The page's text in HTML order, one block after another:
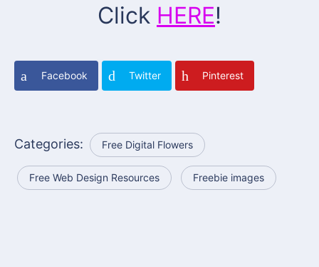
Click HERE!
Facebook Twitter Pinterest
Categories: Free Digital Flowers
Free Web Design Resources Freebie images